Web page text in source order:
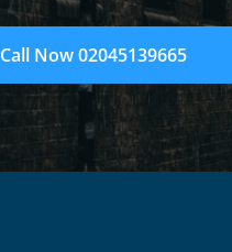
Call Now 02045139665